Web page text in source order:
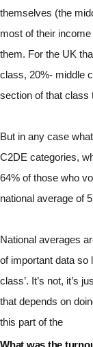
themselves (the
most of their
them. For the UK
class, 20%- middle
section of that class
But in any case
C2DE categories,
64% of those who
national average of
National averages
of important data so
class’. It’s not, it’s
that depends on
this part of the
What was the